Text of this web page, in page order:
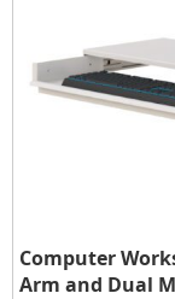
Computer
Arm and Dual